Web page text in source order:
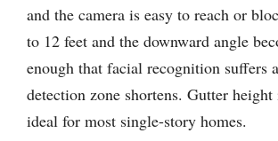
and the camera is easy to reach or
to 12 feet and the downward angle
enough that facial recognition suffers
detection zone shortens. Gutter
ideal for most single-story homes.